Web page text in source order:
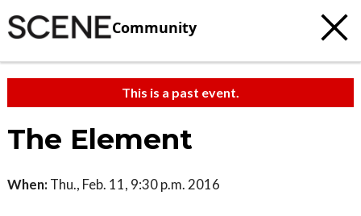
Community
This is a past event.
The Element
When: Thu., Feb. 11, 9:30 p.m. 2016